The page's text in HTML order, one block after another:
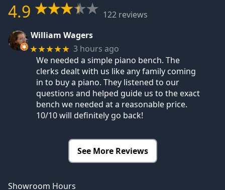
4.9
122 reviews
William Wagers
★★★★★ 3 hours ago
We needed a simple piano bench. The
clerks dealt with us like any family coming
in to buy a piano. They listened to our
questions and helped guide us to the exact
bench we needed at a reasonable price.
10/10 will definitely go back!
See More Reviews
Showroom Hours